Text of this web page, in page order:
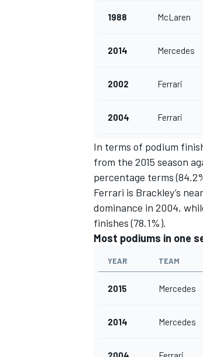
1988 McLaren
2014 Mercedes
2002 Ferrari
2004 Ferrari
In terms of podium
from the 2015 season
percentage terms
Ferrari is Brackley’s
dominance in 2004,
finishes (78.1%).
Most podiums in one
YEAR TEAM
2015 Mercedes
2014 Mercedes